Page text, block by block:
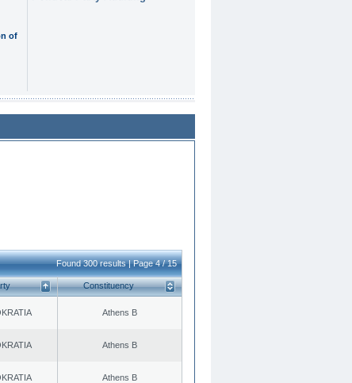
of
Found 300 results | Page 4 / 15
Constituency
Athens B
Athens B
Athens B